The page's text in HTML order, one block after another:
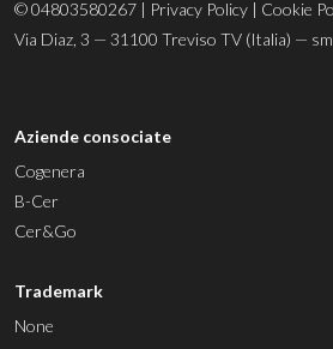
© 04803580267 | Privacy Policy | Cookie
Via Diaz, 3 — 31100 Treviso TV (Italia) —
Aziende consociate
Cogenera
B-Cer
Cer&Go
Trademark
None